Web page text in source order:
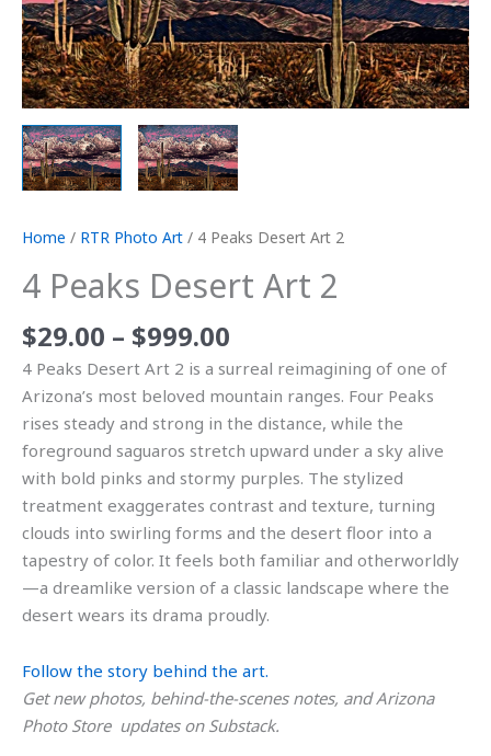
Home / RTR Photo Art / 4 Peaks Desert Art 2
4 Peaks Desert Art 2
$29.00 – $999.00
4 Peaks Desert Art 2 is a surreal reimagining of one of
Arizona’s most beloved mountain ranges. Four Peaks
rises steady and strong in the distance, while the
foreground saguaros stretch upward under a sky alive
with bold pinks and stormy purples. The stylized
treatment exaggerates contrast and texture, turning
clouds into swirling forms and the desert floor into a
tapestry of color. It feels both familiar and otherworldly
—a dreamlike version of a classic landscape where the
desert wears its drama proudly.
Follow the story behind the art.
Get new photos, behind-the-scenes notes, and Arizona
Photo Store updates on Substack.